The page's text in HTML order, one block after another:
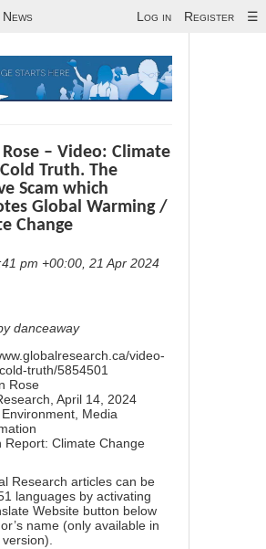
News Log in Register ☰
– Video: Climate
Truth. The
Scam which
Global Warming /
Change
pm +00:00, 21 Apr 2024
danceaway
video-
truth/5854501
Rose
April 14, 2024
Environment Media
Report: Climate Change
Research articles can be
languages by activating
Website button below
name (only available in